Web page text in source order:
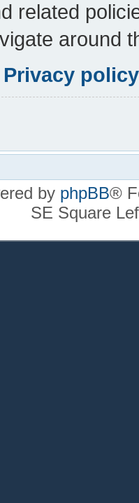
related
around
Privacy policy
by phpBB®
SE Square